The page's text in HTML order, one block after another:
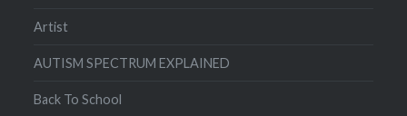
Artist
AUTISM SPECTRUM EXPLAINED
Back To School